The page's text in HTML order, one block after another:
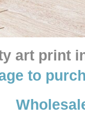
art print
to